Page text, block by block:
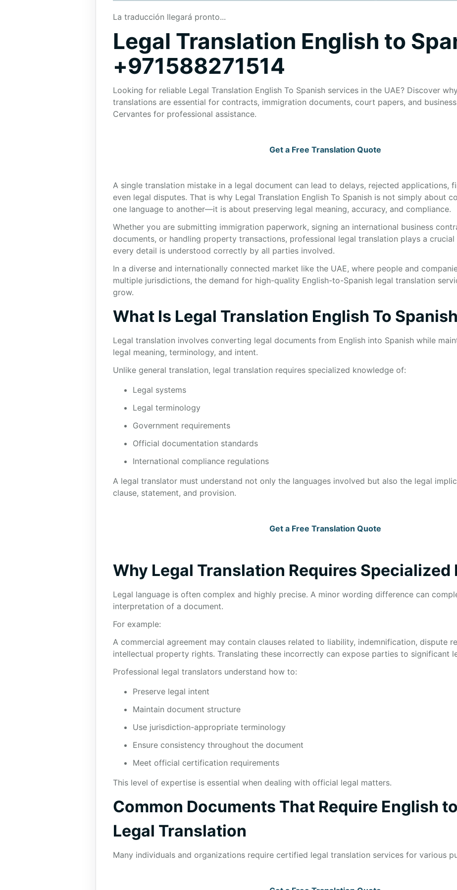
La traducción llegará pronto...
Legal Translation English to
+971588271514
Looking for reliable Legal Translation English To Spanish services in the UAE? Discover
translations are essential for contracts, immigration documents, court papers, and
Cervantes for professional assistance.
Get a Free Translation Quote
A single translation mistake in a legal document can lead to delays, rejected applications,
even legal disputes. That is why Legal Translation English To Spanish is not simply about
one language to another—it is about preserving legal meaning, accuracy, and compliance.
Whether you are submitting immigration paperwork, signing an international business
documents, or handling property transactions, professional legal translation plays a
every detail is understood correctly by all parties involved.
In a diverse and internationally connected market like the UAE, where people and
multiple jurisdictions, the demand for high-quality English-to-Spanish legal translation
grow.
What Is Legal Translation English To
Legal translation involves converting legal documents from English into Spanish while
legal meaning, terminology, and intent.
Unlike general translation, legal translation requires specialized knowledge of:
Legal systems
Legal terminology
Government requirements
Official documentation standards
International compliance regulations
A legal translator must understand not only the languages involved but also the legal
clause, statement, and provision.
Get a Free Translation Quote
Why Legal Translation Requires Specialized
Legal language is often complex and highly precise. A minor wording difference can
interpretation of a document.
For example:
A commercial agreement may contain clauses related to liability, indemnification, dispute
intellectual property rights. Translating these incorrectly can expose parties to significant
Professional legal translators understand how to:
Preserve legal intent
Maintain document structure
Use jurisdiction-appropriate terminology
Ensure consistency throughout the document
Meet official certification requirements
This level of expertise is essential when dealing with official legal matters.
Common Documents That Require English
Legal Translation
Many individuals and organizations require certified legal translation services for various